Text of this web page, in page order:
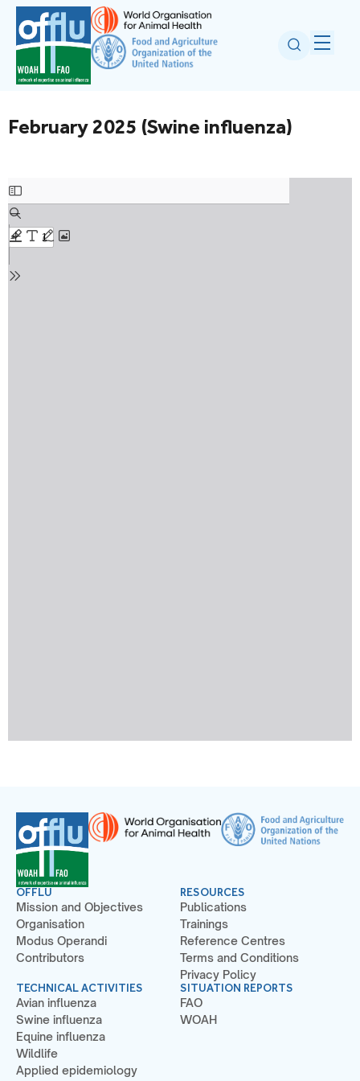
February 2025 (Swine influenza)
OFFLU
Mission and Objectives
Organisation
Modus Operandi
Contributors
TECHNICAL ACTIVITIES
Avian influenza
Swine influenza
Equine influenza
Wildlife
Applied epidemiology
RESOURCES
Publications
Trainings
Reference Centres
Terms and Conditions
Privacy Policy
SITUATION REPORTS
FAO
WOAH